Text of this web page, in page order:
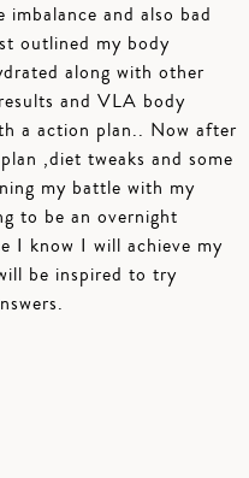
and also bad
outlined my body
along with other
and VLA body
a action plan.. Now after
,diet tweaks and some
my battle with my
to be an overnight
I know I will achieve my
be inspired to try